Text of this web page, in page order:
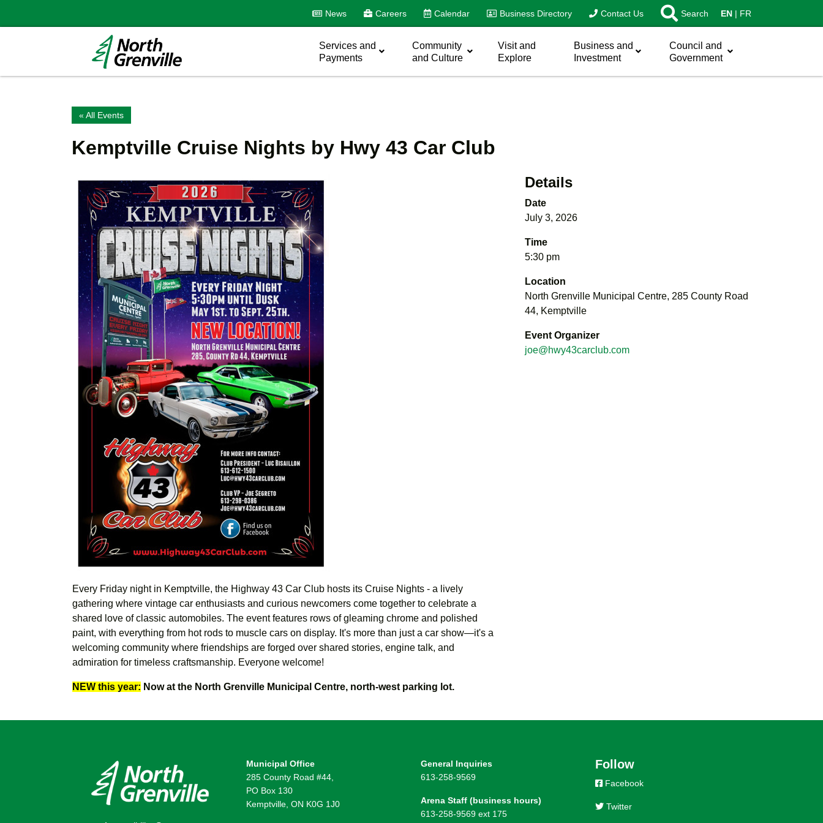
News Careers Calendar Business Directory Contact Us Search EN FR
Services and
Payments
Community
and Culture
Visit and
Explore
Business and
Investment
Council and
Government
« All Events
Kemptville Cruise Nights by Hwy 43 Car Club
Every Friday night in Kemptville, the Highway 43 Car Club hosts its Cruise Nights - a lively
gathering where vintage car enthusiasts and curious newcomers come together to celebrate a
shared love of classic automobiles. The event features rows of gleaming chrome and polished
paint, with everything from hot rods to muscle cars on display. It's more than just a car show—it's a
welcoming community where friendships are forged over shared stories, engine talk, and
admiration for timeless craftsmanship. Everyone welcome!
NEW this year: Now at the North Grenville Municipal Centre, north-west parking lot.
Details
Date
July 3, 2026
Time
5:30 pm
Location
North Grenville Municipal Centre, 285 County Road
44, Kemptville
Event Organizer
joe@hwy43carclub.com
Municipal Office
285 County Road #44,
PO Box 130
Kemptville, ON K0G 1J0
General Inquiries
613-258-9569
Arena Staff (business hours)
613-258-9569 ext 175
Follow
Facebook
Twitter